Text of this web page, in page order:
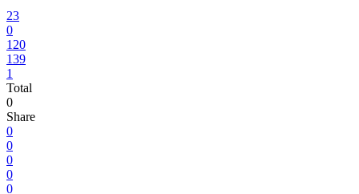
23
0
120
139
1
Total
0
Share
0
0
0
0
0